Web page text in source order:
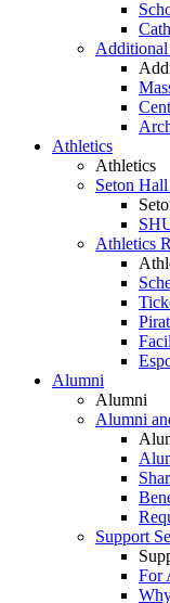
Additional
Athletics
Athletics
Seton
Athletics
Alumni
Alumni
Alumni
Support
For